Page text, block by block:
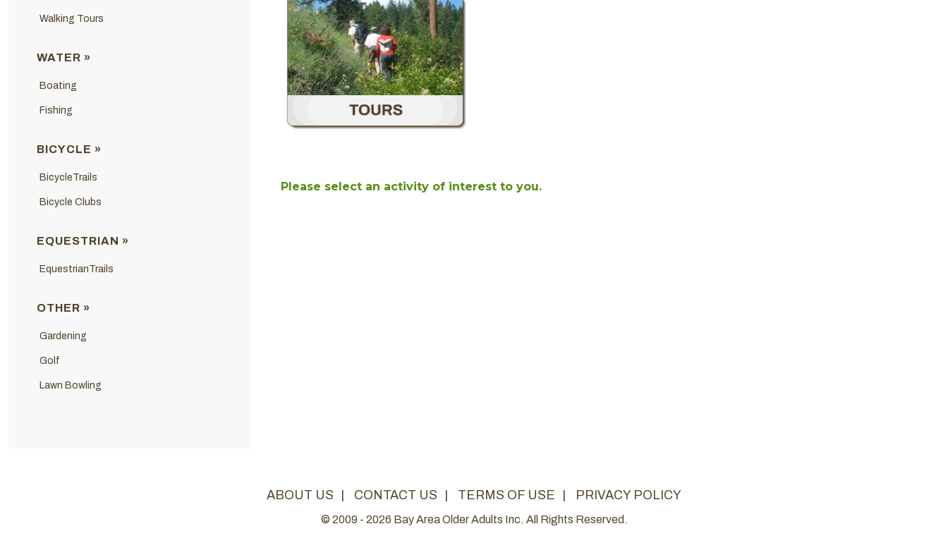
Walking Tours
WATER »
Boating
Fishing
BICYCLE »
BicycleTrails
Bicycle Clubs
EQUESTRIAN »
EquestrianTrails
OTHER »
Gardening
Golf
Lawn Bowling
Please select an activity of interest to you.
ABOUT US | CONTACT US | TERMS OF USE | PRIVACY POLICY
© 2009 - 2026 Bay Area Older Adults Inc. All Rights Reserved.